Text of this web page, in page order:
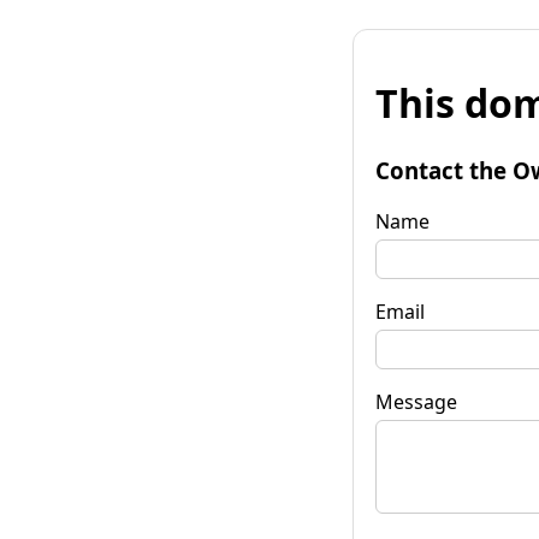
This
Contact the
Name
Email
Message